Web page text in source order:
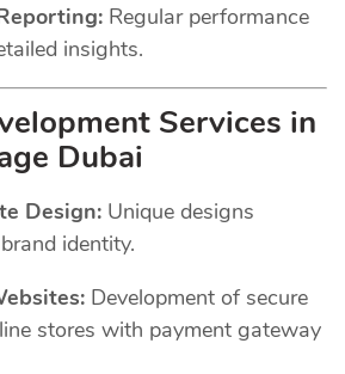
Regular performance
insights.
Services in
Dubai
Design: Unique designs
identity.
Development of secure
stores with payment gateway